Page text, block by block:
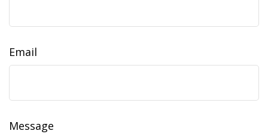
Email
Message